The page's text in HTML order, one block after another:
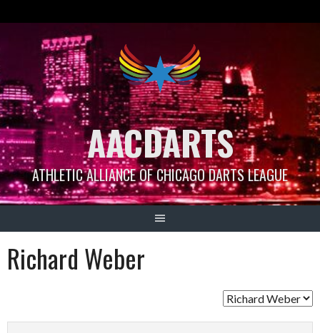
AACDARTS
ATHLETIC ALLIANCE OF CHICAGO DARTS LEAGUE
Richard Weber